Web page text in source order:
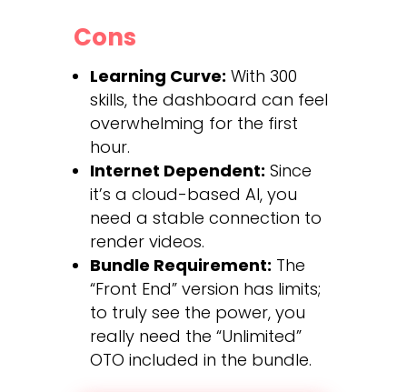
Cons
Learning Curve: With 300
skills, the dashboard can feel
overwhelming for the first
hour.
Internet Dependent: Since
it’s a cloud-based AI, you
need a stable connection to
render videos.
Bundle Requirement: The
“Front End” version has limits;
to truly see the power, you
really need the “Unlimited”
OTO included in the bundle.